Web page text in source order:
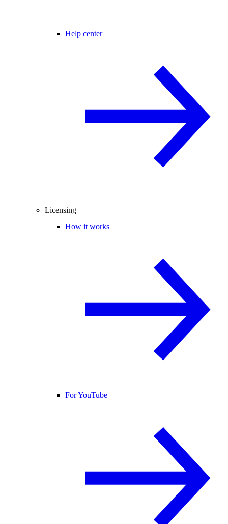
Help center
Licensing
How it works
For YouTube